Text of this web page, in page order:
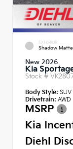
EXTERIOR
Shadow
New 2026
Kia
Stock #
Body Style: SUV
Drivetrain: AWD
MSRP
Kia
Diehl